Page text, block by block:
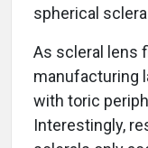
spherical
As scleral lens
manufacturing
with toric
Interestingly,